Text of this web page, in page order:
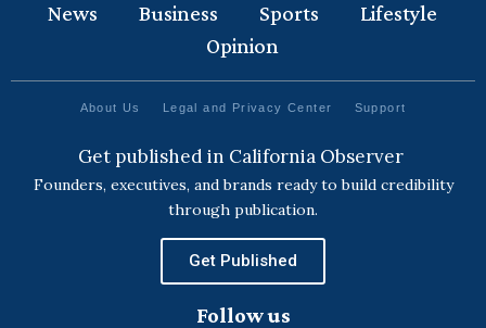
News Business Sports
Lifestyle
Opinion
About Us Legal and Privacy Center Support
Get published in California Observer
Founders, executives, and brands ready to build credibility
through publication.
Get Published
Follow us